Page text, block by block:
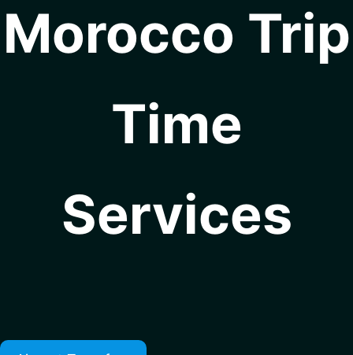
Morocco Trip
Time
Services